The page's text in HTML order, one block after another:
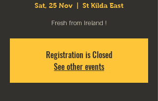
Sat, 25 Nov St Kilda East
Fresh from Ireland !
Registration is Closed
See other events